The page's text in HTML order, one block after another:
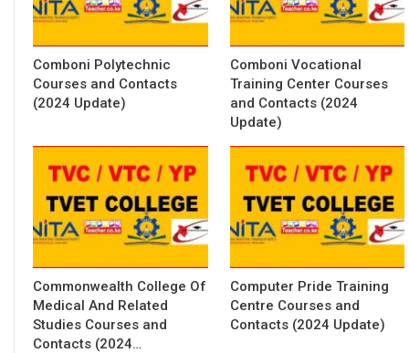
Comboni Polytechnic
Courses and Contacts
(2024 Update)
Comboni Vocational
Training Center Courses
and Contacts (2024
Update)
Commonwealth College Of
Medical And Related
Studies Courses and
Contacts (2024…
Computer Pride Training
Centre Courses and
Contacts (2024 Update)